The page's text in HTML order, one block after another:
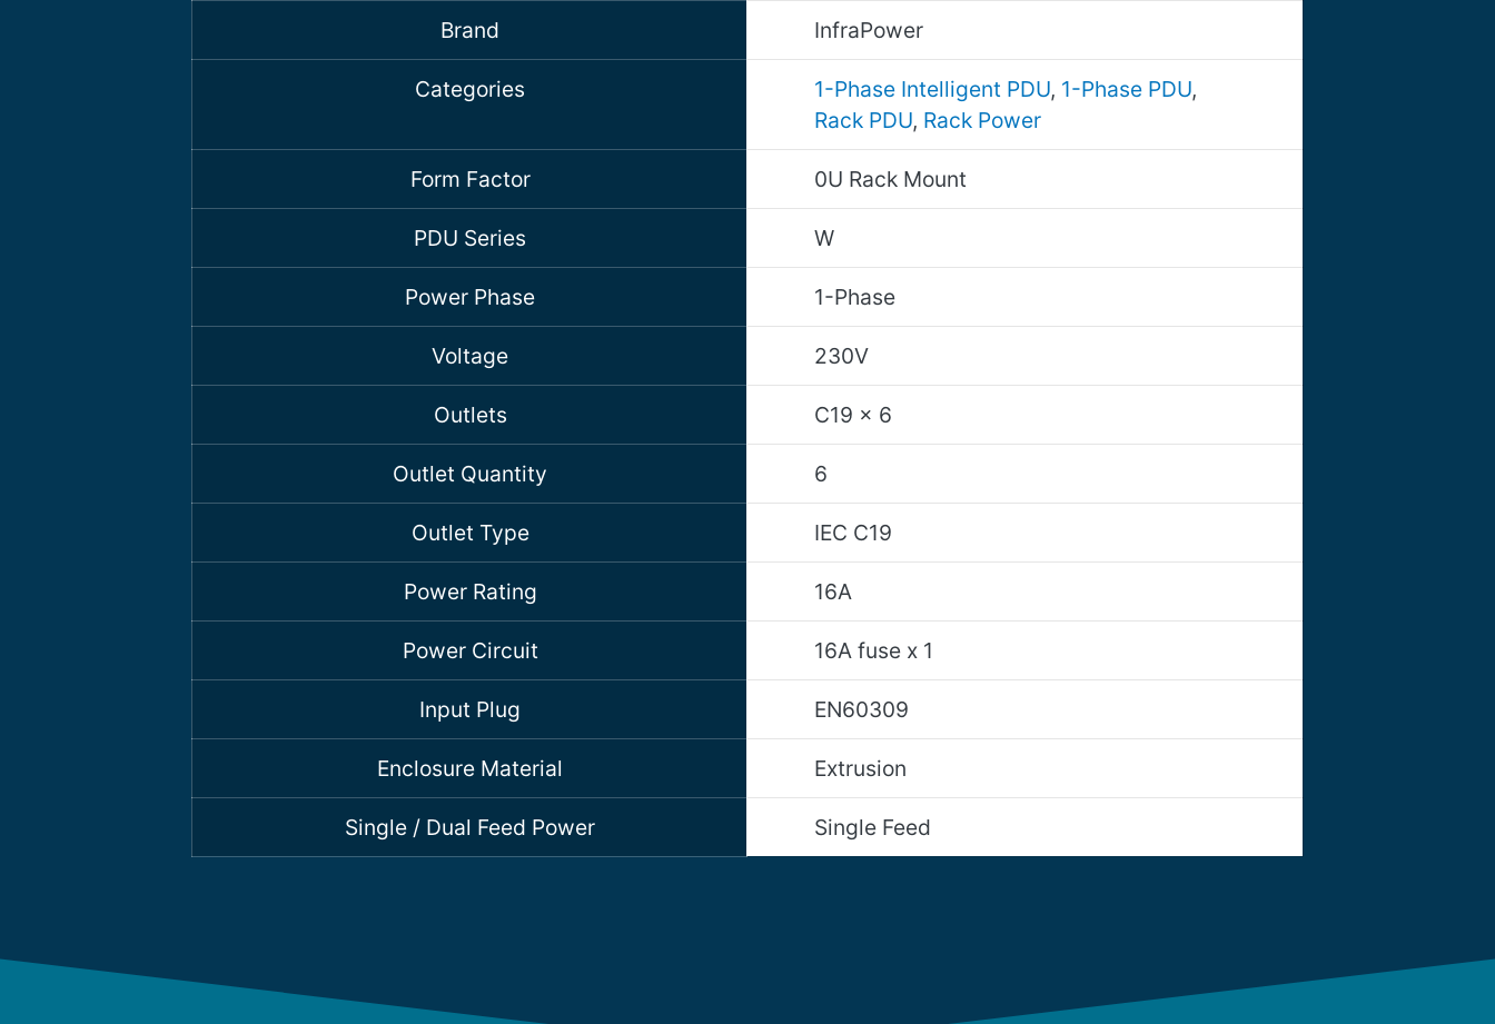
Brand InfraPower
Categories 1-Phase Intelligent PDU, 1-Phase PDU,
Rack PDU, Rack Power
Form Factor 0U Rack Mount
PDU Series W
Power Phase 1-Phase
Voltage 230V
Outlets C19 x 6
Outlet Quantity 6
Outlet Type IEC C19
Power Rating 16A
Power Circuit 16A fuse x 1
Input Plug EN60309
Enclosure Material Extrusion
Single / Dual Feed Power Single Feed